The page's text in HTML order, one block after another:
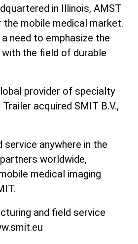
in Illinois, AMST
mobile medical market.
need to emphasize the
with the field of durable
provider of specialty
acquired SMIT B.V.,
anywhere in the
worldwide,
medical imaging
and field service